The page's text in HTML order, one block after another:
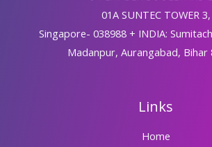
01A SUNTEC TOWER 3,
Singapore- 038988 + INDIA:
Madanpur, Aurangabad, Bihar
Links
Home